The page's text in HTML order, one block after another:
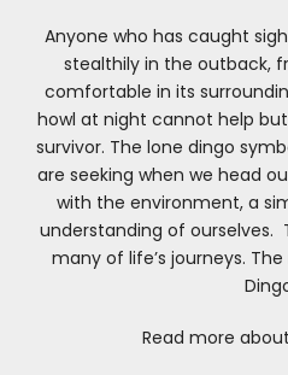
Anyone who has caught
stealthily in the outback,
comfortable in its
howl at night cannot help
survivor. The lone dingo
are seeking when we head
with the environment, a
understanding of ourselves.
many of life’s journeys.
Read more